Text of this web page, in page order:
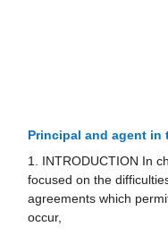
Principal and agent in
1. INTRODUCTION In
focused on the
agreements which
occur,